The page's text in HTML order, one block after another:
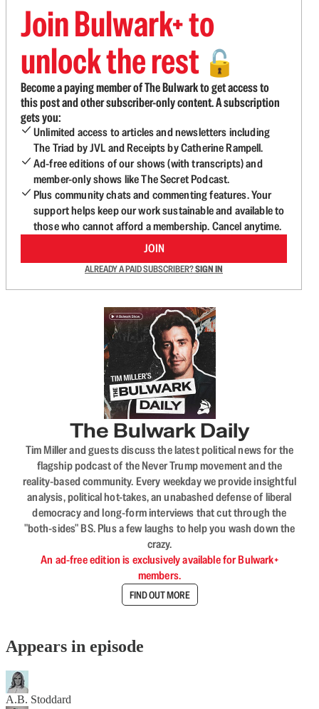
Join Bulwark+ to
unlock the rest 🔓
Become a paying member of The Bulwark to get access to
this post and other subscriber-only content. A subscription
gets you:
Unlimited access to articles and newsletters including
The Triad by JVL and Receipts by Catherine Rampell.
Ad-free editions of our shows (with transcripts) and
member-only shows like The Secret Podcast.
Plus community chats and commenting features. Your
support helps keep our work sustainable and available to
those who cannot afford a membership. Cancel anytime.
JOIN
ALREADY A PAID SUBSCRIBER?SIGN IN
The Bulwark Daily
Tim Miller and guests discuss the latest political news for the
flagship podcast of the Never Trump movement and the
reality-based community. Every weekday we provide insightful
analysis, political hot-takes, an unabashed defense of liberal
democracy and long-form interviews that cut through the
"both-sides" BS. Plus a few laughs to help you wash down the
crazy.
An ad-free edition is exclusively available for Bulwark+
members.
FIND OUT MORE
Appears in episode
A.B. Stoddard